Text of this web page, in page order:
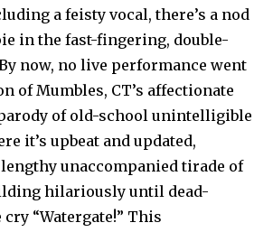
a feisty vocal, there’s a nod
in the fast-fingering, double-
now, no live performance went
of Mumbles, CT’s affectionate
of old-school unintelligible
it’s upbeat and updated,
unaccompanied tirade of
hilariously until dead-
“Watergate!” This